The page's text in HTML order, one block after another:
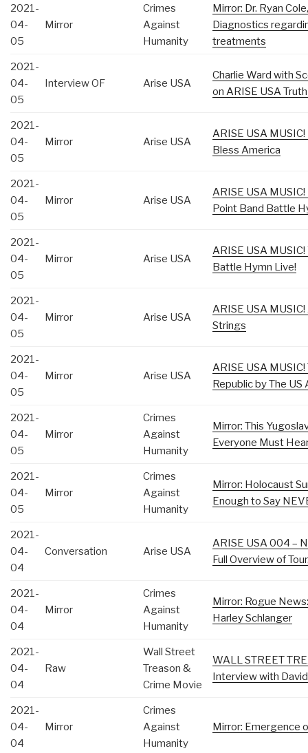
2021-
04-
05
Mirror
Crimes
Against
Humanity
Mirror: Dr. Ryan
Diagnostics
treatments
2021-
04-
05
Interview OF Arise USA
Charlie Ward with
on ARISE USA
2021-
04-
05
Mirror Arise USA
ARISE USA
Bless America
2021-
04-
05
Mirror Arise USA
ARISE USA
Point Band Battle
2021-
04-
05
Mirror Arise USA
ARISE USA
Battle Hymn Live!
2021-
04-
05
Mirror Arise USA
ARISE USA
Strings
2021-
04-
05
Mirror Arise USA
ARISE USA
Republic by The US
2021-
04-
05
Mirror
Crimes
Against
Humanity
Mirror: This
Everyone Must
2021-
04-
05
Mirror
Crimes
Against
Humanity
Mirror: Holocaust
Enough to Say
2021-
04-
04
Conversation Arise USA
ARISE USA 004 –
Full Overview of
2021-
04-
04
Mirror
Crimes
Against
Humanity
Mirror: Rogue
Harley Schlanger
2021-
04-
04
Raw
Wall Street
Treason &
Crime Movie
WALL STREET
Interview with
2021-
04-
04
Mirror
Crimes
Against
Humanity
Mirror: Emergence